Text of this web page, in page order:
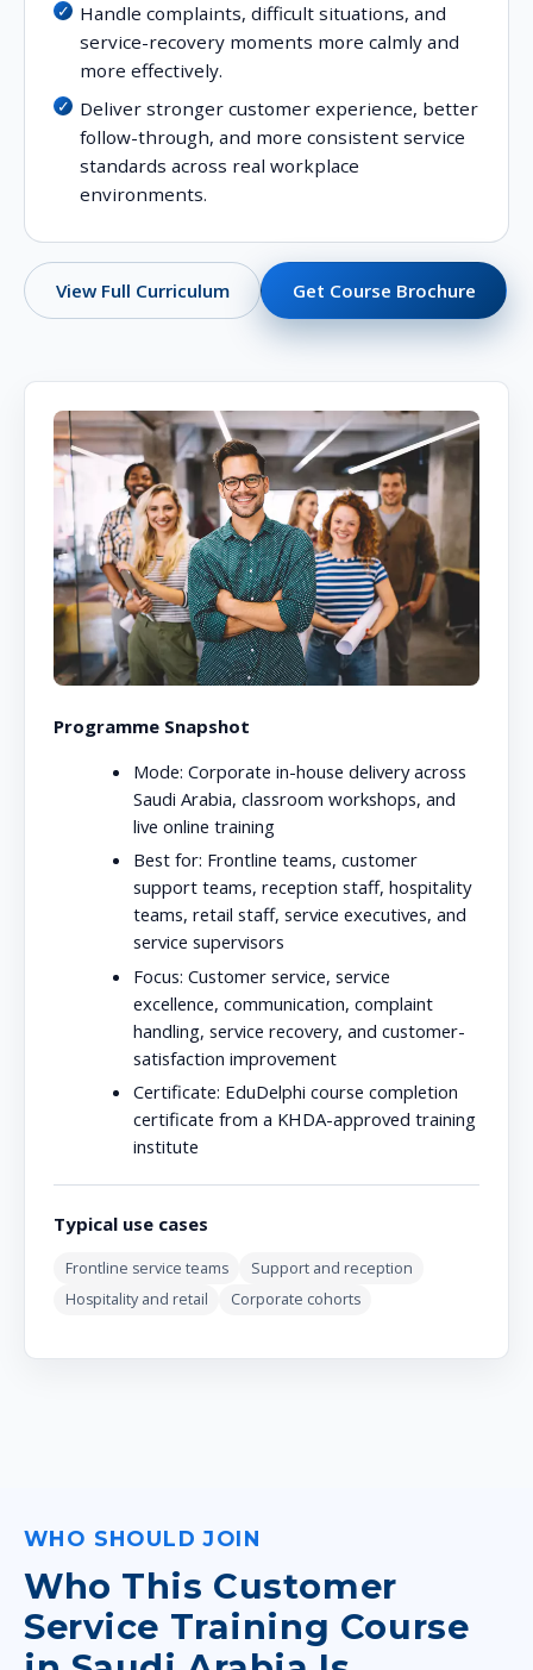
Handle complaints, difficult situations, and
service-recovery moments more calmly and
more effectively.
Deliver stronger customer experience, better
follow-through, and more consistent service
standards across real workplace
environments.
View Full Curriculum Get Course Brochure
Programme Snapshot
Mode: Corporate in-house delivery across
Saudi Arabia, classroom workshops, and
live online training
Best for: Frontline teams, customer
support teams, reception staff, hospitality
teams, retail staff, service executives, and
service supervisors
Focus: Customer service, service
excellence, communication, complaint
handling, service recovery, and customer-
satisfaction improvement
Certificate: EduDelphi course completion
certificate from a KHDA-approved training
institute
Typical use cases
Frontline service teams
Support and reception
Hospitality and retail
Corporate cohorts
WHO SHOULD JOIN
Who This Customer
Service Training Course